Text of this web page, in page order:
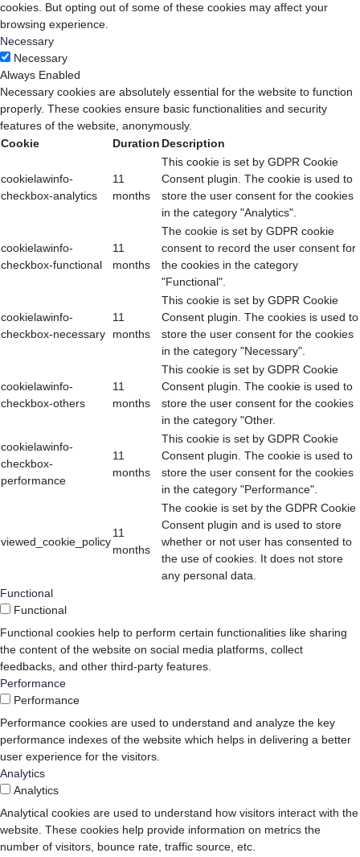
cookies. But opting out of some of these cookies may affect your
browsing experience.
Necessary
Necessary
Always Enabled
Necessary cookies are absolutely essential for the website to function
properly. These cookies ensure basic functionalities and security
features of the website, anonymously.
Cookie
Duration Description
cookielawinfo-
checkbox-analytics
11
months
This cookie is set by GDPR Cookie
Consent plugin. The cookie is used to
store the user consent for the cookies
in the category "Analytics".
cookielawinfo-
checkbox-functional
11
months
The cookie is set by GDPR cookie
consent to record the user consent for
the cookies in the category
"Functional".
cookielawinfo-
checkbox-necessary
11
months
This cookie is set by GDPR Cookie
Consent plugin. The cookies is used to
store the user consent for the cookies
in the category "Necessary".
cookielawinfo-
checkbox-others
11
months
This cookie is set by GDPR Cookie
Consent plugin. The cookie is used to
store the user consent for the cookies
in the category "Other.
cookielawinfo-
checkbox-
performance
11
months
This cookie is set by GDPR Cookie
Consent plugin. The cookie is used to
store the user consent for the cookies
in the category "Performance".
viewed_cookie_policy
11
months
The cookie is set by the GDPR Cookie
Consent plugin and is used to store
whether or not user has consented to
the use of cookies. It does not store
any personal data.
Functional
Functional
Functional cookies help to perform certain functionalities like sharing
the content of the website on social media platforms, collect
feedbacks, and other third-party features.
Performance
Performance
Performance cookies are used to understand and analyze the key
performance indexes of the website which helps in delivering a better
user experience for the visitors.
Analytics
Analytics
Analytical cookies are used to understand how visitors interact with the
website. These cookies help provide information on metrics the
number of visitors, bounce rate, traffic source, etc.